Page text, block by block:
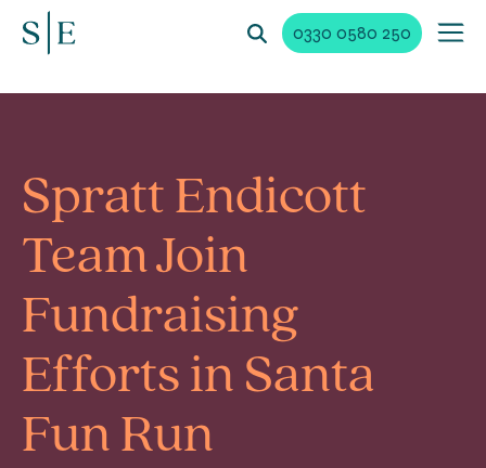
0330 0580 250
Spratt Endicott
Team Join
Fundraising
Efforts in Santa
Fun Run